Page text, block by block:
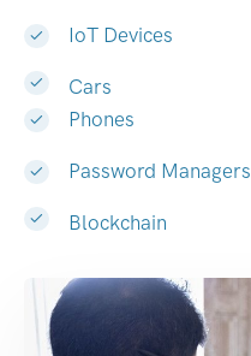
IoT Devices
Cars
Phones
Password Managers
Blockchain